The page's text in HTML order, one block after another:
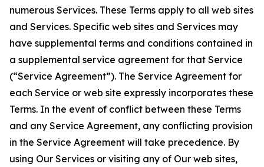
numerous Services. These Terms apply to all web sites
and Services. Specific web sites and Services may
have supplemental terms and conditions contained in
a supplemental service agreement for that Service
(“Service Agreement”). The Service Agreement for
each Service or web site expressly incorporates these
Terms. In the event of conflict between these Terms
and any Service Agreement, any conflicting provision
in the Service Agreement will take precedence. By
using Our Services or visiting any of Our web sites,